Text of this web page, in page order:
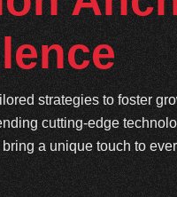
strategies to foster
cutting-edge
a unique touch to